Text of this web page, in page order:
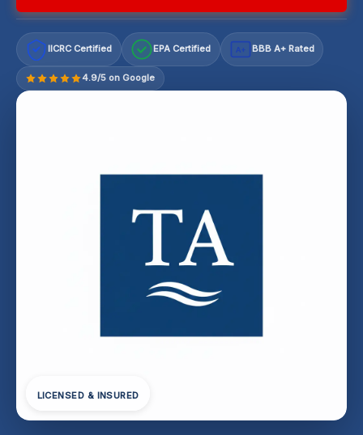
IICRC Certified EPA Certified A+ BBB A+ Rated
4.9/5 on Google
LICENSED & INSURED